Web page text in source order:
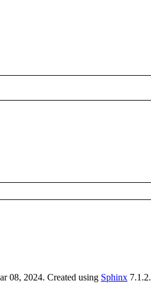
08, 2024. Created using Sphinx 7.1.2.